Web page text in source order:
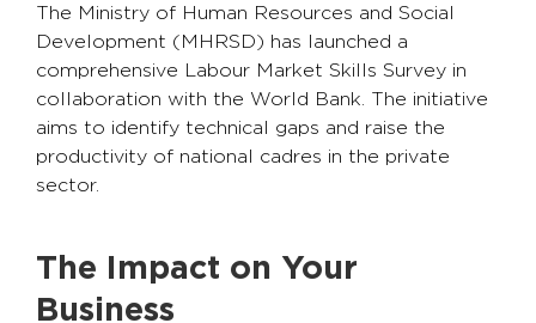
The Ministry of Human Resources and Social
Development (MHRSD) has launched a
comprehensive Labour Market Skills Survey in
collaboration with the World Bank. The initiative
aims to identify technical gaps and raise the
productivity of national cadres in the private
sector.
The Impact on Your
Business